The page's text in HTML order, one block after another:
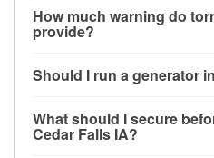
How much warning do
provide?
little notice. Warnings may
Should I run a generator
20 feet away from doors
carbon monoxide buildup
What should I secure
Cedar Falls IA?